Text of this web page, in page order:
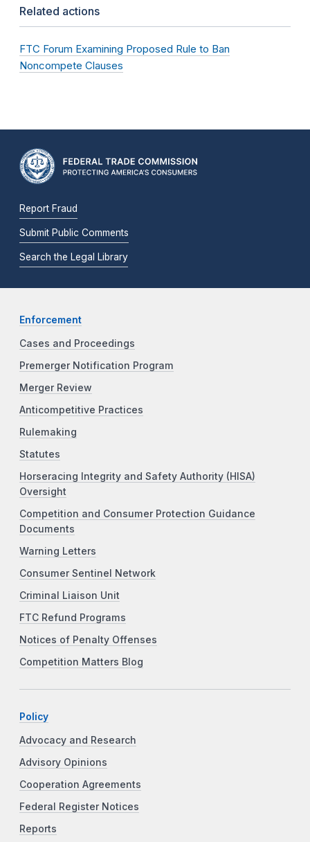
Related actions
FTC Forum Examining Proposed Rule to Ban
Noncompete Clauses
Report Fraud
Submit Public Comments
Search the Legal Library
Enforcement
Cases and Proceedings
Premerger Notification Program
Merger Review
Anticompetitive Practices
Rulemaking
Statutes
Horseracing Integrity and Safety Authority (HISA)
Oversight
Competition and Consumer Protection Guidance
Documents
Warning Letters
Consumer Sentinel Network
Criminal Liaison Unit
FTC Refund Programs
Notices of Penalty Offenses
Competition Matters Blog
Policy
Advocacy and Research
Advisory Opinions
Cooperation Agreements
Federal Register Notices
Reports